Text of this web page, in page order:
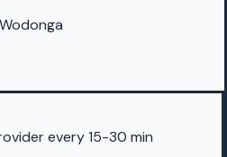
every 15-30 min